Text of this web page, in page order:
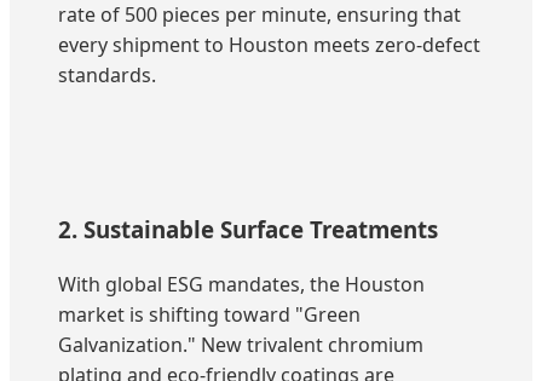
rate of 500 pieces per minute, ensuring that
every shipment to Houston meets zero-defect
standards.
2. Sustainable Surface Treatments
With global ESG mandates, the Houston
market is shifting toward "Green
Galvanization." New trivalent chromium
plating and eco-friendly coatings are